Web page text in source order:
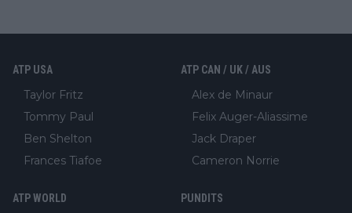
ATP USA
Taylor Fritz
Tommy Paul
Ben Shelton
Frances Tiafoe
ATP CAN / UK / AUS
Alex de Minaur
Felix Auger-Aliassime
Jack Draper
Cameron Norrie
ATP WORLD PUNDITS